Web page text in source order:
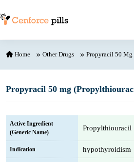
Home Other Drugs Propyracil 50
Propyracil 50 mg
Active Ingredient
(Generic Name)
Propylthiouracil
Indication hypothyroidism